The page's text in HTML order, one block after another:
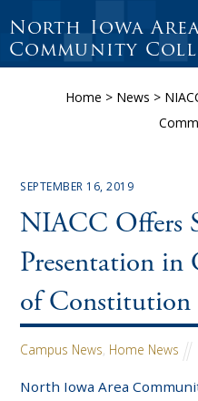
North Iowa
Community
Home > News >
SEPTEMBER 16, 2019
NIACC Offers
Presentation in
of Constitution
Campus News, Home News
North Iowa Area